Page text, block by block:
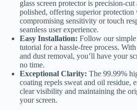
glass screen protector is precision-
polished, offering superior protection
compromising sensitivity or touch
seamless user experience.
Easy Installation: Follow our
tutorial for a hassle-free process.
and dust removal, you’ll have your
no time.
Exceptional Clarity: The 99.99%
coating repels sweat and oil residue,
clear visibility and maintaining the
your screen.